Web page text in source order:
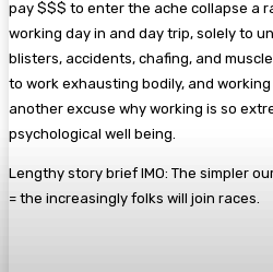
pay $$$ to enter the ache collapse a
working day in and day trip, solely to
blisters, accidents, chafing, and
to work exhausting bodily, and
another excuse why working is so
psychological well being.
Lengthy story brief IMO: The simpler
= the increasingly folks will join races.